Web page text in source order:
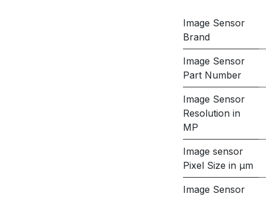
Image Sensor
Brand
Image Sensor
Part Number
Image Sensor
Resolution in
MP
Image sensor
Pixel Size in μm
Image Sensor